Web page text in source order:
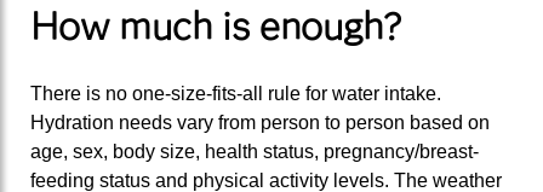
How much is enough?
There is no one-size-fits-all rule for water intake.
Hydration needs vary from person to person based on
age, sex, body size, health status, pregnancy/breast-
feeding status and physical activity levels. The weather